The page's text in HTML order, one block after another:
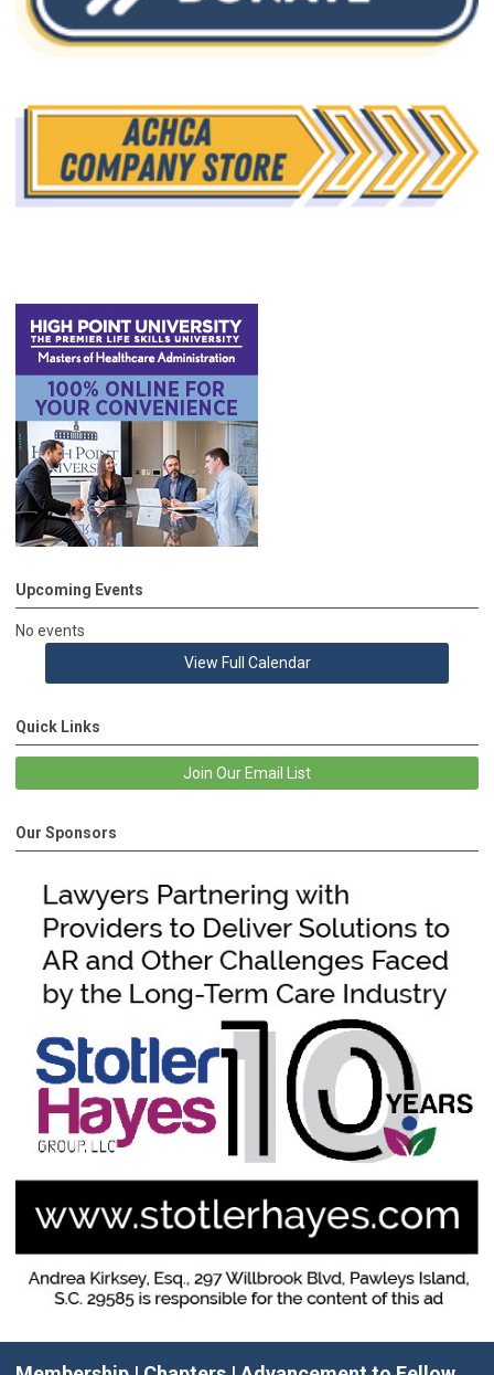
Upcoming Events
No events
View Full Calendar
Quick Links
Join Our Email List
Our Sponsors